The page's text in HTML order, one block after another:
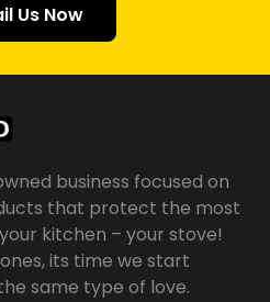
Us Now
business focused on
that protect the most
kitchen – your stove!
its time we start
same type of love.